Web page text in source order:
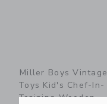
Miller Boys Vintage
Toys Kid's Chef-In-
Training Wooden